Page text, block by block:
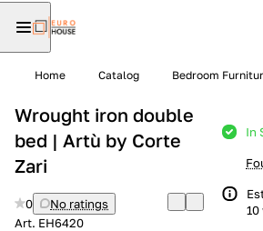
Home Catalog Bedroom
Wrought iron double
bed | Artù by Corte
Zari
0
No ratings
Art. EH6420
In
10